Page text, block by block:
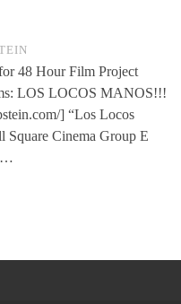
48 Hour Film Project
LOS LOCOS MANOS!!!
] “Los Locos
Square Cinema Group E
…